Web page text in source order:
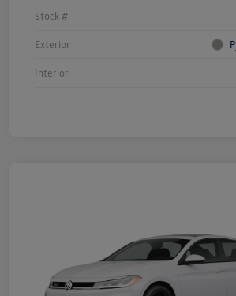
Stock #
Exterior
Interior